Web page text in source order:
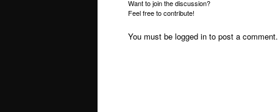
Want to join the discussion?
Feel free to contribute!
You must be logged in to post a comment.